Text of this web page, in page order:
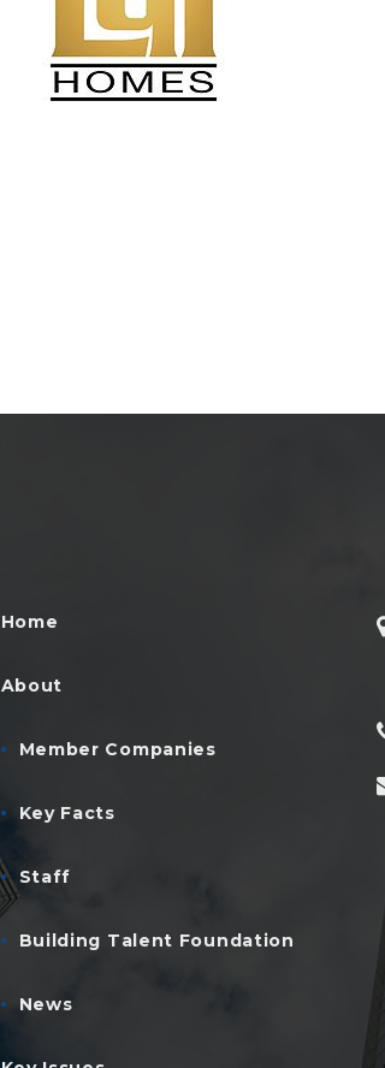
Home
About
Member Companies
Key Facts
Staff
Building Talent Foundation
News